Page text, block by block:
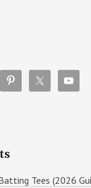
Tees (2026